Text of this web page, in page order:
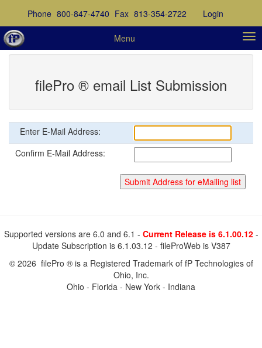
Phone 800-847-4740 Fax 813-354-2722 Login
Menu
filePro ® email List Submission
Enter E-Mail Address:
Confirm E-Mail Address:
Supported versions are 6.0 and 6.1 - Current Release is 6.1.00.12 -
Update Subscription is 6.1.03.12 - fileProWeb is V387
© 2026 filePro ® is a Registered Trademark of fP Technologies of
Ohio, Inc.
Ohio - Florida - New York - Indiana